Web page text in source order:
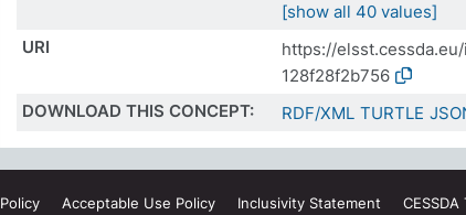
[show all 40 values]
URI
https://
128f28f2b756
DOWNLOAD THIS CONCEPT:
RDF/XML TURTLE
Policy Acceptable Use Policy Inclusivity Statement CESSDA